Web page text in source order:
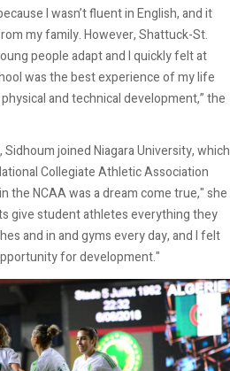
I wasn’t fluent in English, and it
my family. However, Shattuck-St.
people adapt and I quickly felt at
was the best experience of my life
and technical development,” the
joined Niagara University, which
Collegiate Athletic Association
the NCAA was a dream come true," she
give student athletes everything they
and in and gyms every day, and I felt
for development."